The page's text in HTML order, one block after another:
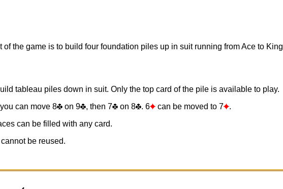
of the game is to build four foundation piles up in suit running from Ace to
tableau piles down in suit. Only the top card of the pile is available to play.
can move 8
on 9 , then 7 on 8 . 6 can be moved to 7
.
can be filled with any card.
be reused.